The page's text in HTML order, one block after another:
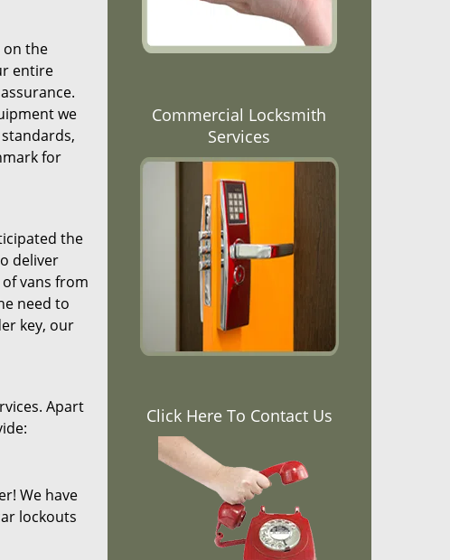
on the
entire
we
for
the
deliver
vans from
need to
key, our
Apart
We have
lockouts
Commercial Locksmith
Services
Click Here To Contact Us